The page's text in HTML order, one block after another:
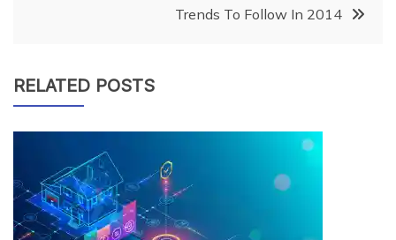
Trends To Follow In 2014
RELATED POSTS